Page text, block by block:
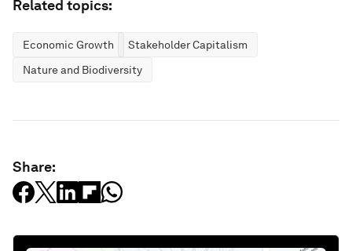
Related topics:
Economic Growth
Stakeholder Capitalism
Nature and Biodiversity
Share: